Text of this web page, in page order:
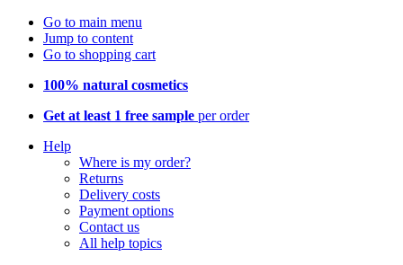
Go to main menu
Jump to content
Go to shopping cart
100% natural cosmetics
Get at least 1 free sample per order
Help
Where is my order?
Returns
Delivery costs
Payment options
Contact us
All help topics